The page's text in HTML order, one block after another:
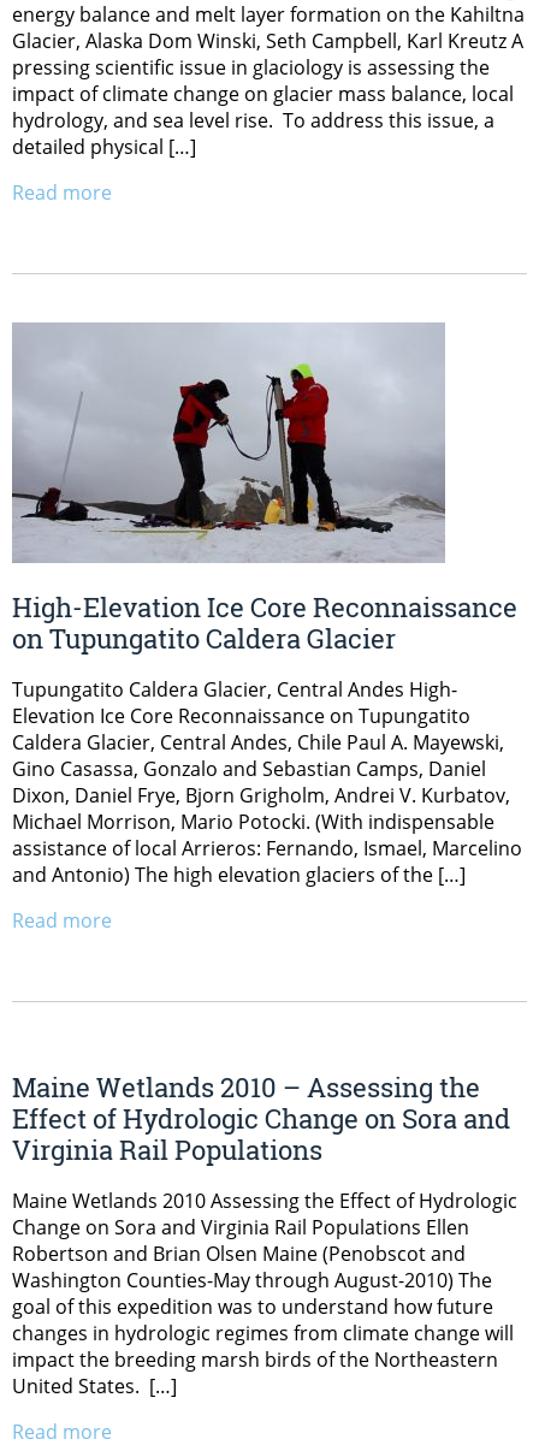
energy balance and melt layer formation on the Kahiltna
Glacier, Alaska Dom Winski, Seth Campbell, Karl Kreutz A
pressing scientific issue in glaciology is assessing the
impact of climate change on glacier mass balance, local
hydrology, and sea level rise. To address this issue, a
detailed physical […]
Read more
High-Elevation Ice Core Reconnaissance
on Tupungatito Caldera Glacier
Tupungatito Caldera Glacier, Central Andes High-
Elevation Ice Core Reconnaissance on Tupungatito
Caldera Glacier, Central Andes, Chile Paul A. Mayewski,
Gino Casassa, Gonzalo and Sebastian Camps, Daniel
Dixon, Daniel Frye, Bjorn Grigholm, Andrei V. Kurbatov,
Michael Morrison, Mario Potocki. (With indispensable
assistance of local Arrieros: Fernando, Ismael, Marcelino
and Antonio) The high elevation glaciers of the […]
Read more
Maine Wetlands 2010 – Assessing the
Effect of Hydrologic Change on Sora and
Virginia Rail Populations
Maine Wetlands 2010 Assessing the Effect of Hydrologic
Change on Sora and Virginia Rail Populations Ellen
Robertson and Brian Olsen Maine (Penobscot and
Washington Counties-May through August-2010) The
goal of this expedition was to understand how future
changes in hydrologic regimes from climate change will
impact the breeding marsh birds of the Northeastern
United States. […]
Read more